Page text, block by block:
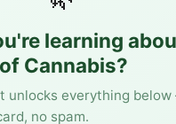
learning
of Cannabis?
unlocks everything
no spam.